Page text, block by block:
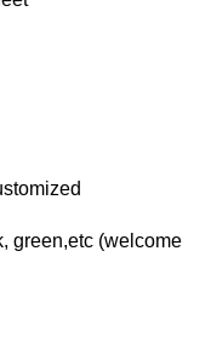
green,etc (welcome